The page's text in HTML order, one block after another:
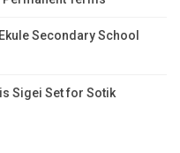
Ekule Secondary School
Sigei Set for Sotik